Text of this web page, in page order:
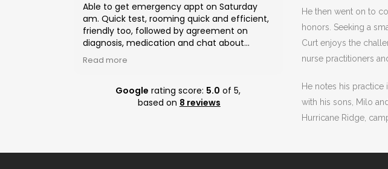
Able to get emergency appt on Saturday
am. Quick test, rooming quick and efficient,
friendly too, followed by agreement on
diagnosis, medication and chat about
blueberries. Very satisfied with whole process
Read more
This user only left a
Google rating score: 5.0 of 5,
based on 8 reviews
He then went on to
honors. Seeking a
Curt enjoys the
nurse practitioners
He notes his practice
with his sons, Milo
Hurricane Ridge,